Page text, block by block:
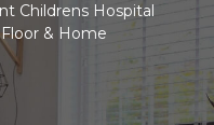
Childrens Hospital
& Home